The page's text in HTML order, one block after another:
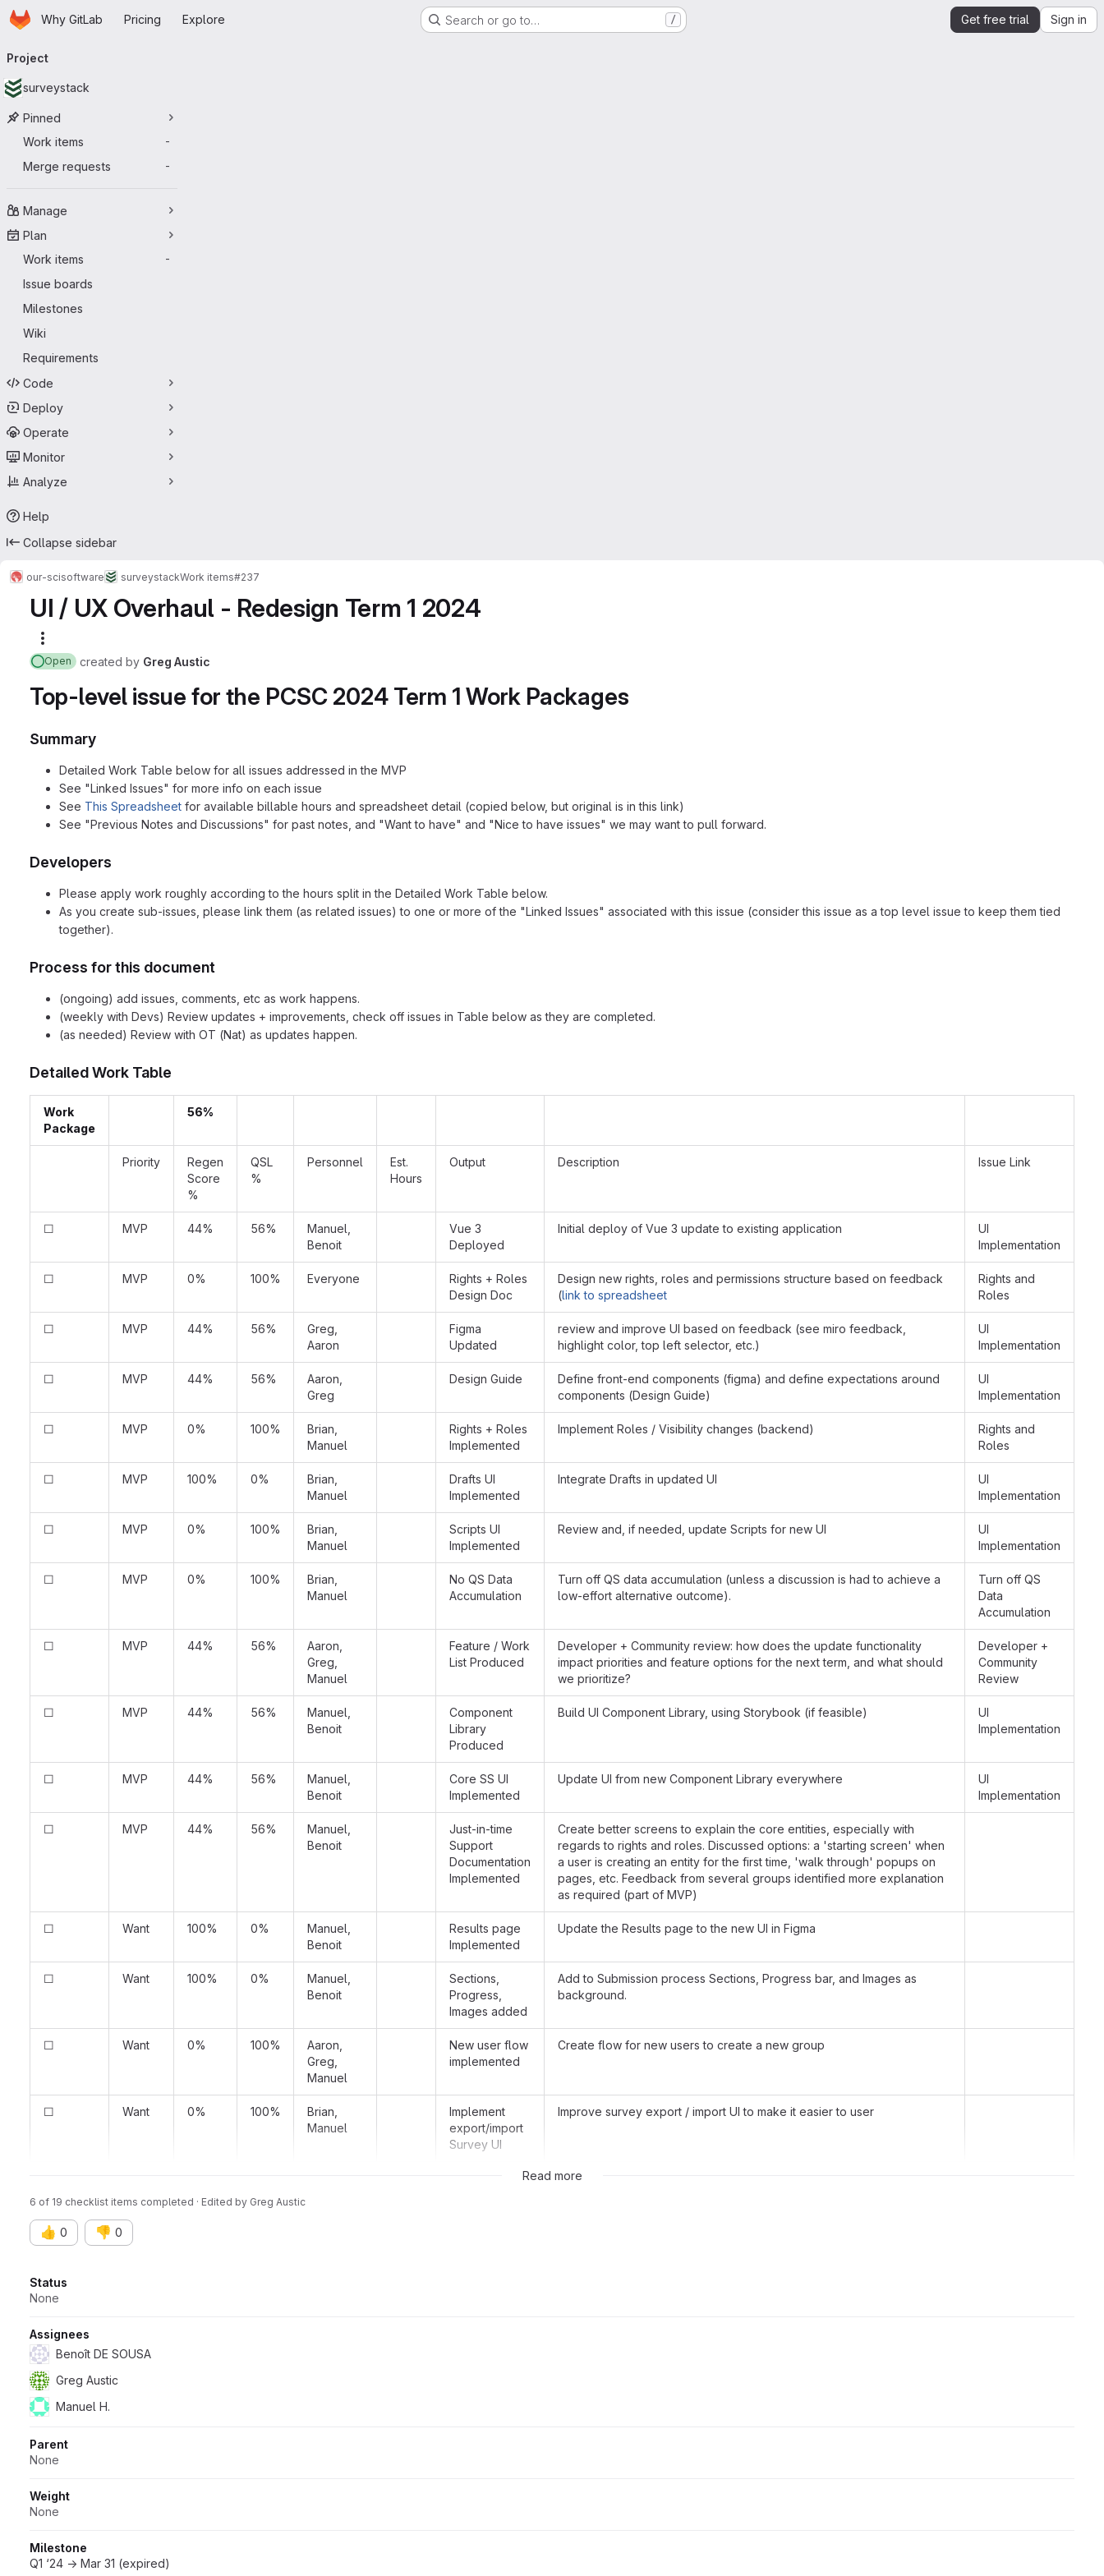
Skip to main content
HomepageWhy GitLab Pricing Explore Search or go to… / Get free trial Sign in
navigation
Project
surveystack
Pinned
Work items
-
Merge requests -
Manage
Plan
Work items
-
Issue boards
Milestones
Wiki
Requirements
Code
Deploy
Operate
Monitor
Analyze
Help
Collapse sidebar
our-scisoftware surveystackWork items#237
UI / UX Overhaul - Redesign Term 1 2024
Open created by Greg Austic
Top-level issue for the PCSC 2024 Term 1 Work Packages
Summary
Detailed Work Table below for all issues addressed in the MVP
See "Linked Issues" for more info on each issue
See This Spreadsheet for available billable hours and spreadsheet detail (copied below, but original is in this link)
See "Previous Notes and Discussions" for past notes, and "Want to have" and "Nice to have issues" we may want to pull forward.
Developers
Please apply work roughly according to the hours split in the Detailed Work Table below.
As you create sub-issues, please link them (as related issues) to one or more of the "Linked Issues" associated with this issue (consider this issue as a top level issue to keep them tied
together).
Process for this document
(ongoing) add issues, comments, etc as work happens.
(weekly with Devs) Review updates + improvements, check off issues in Table below as they are completed.
(as needed) Review with OT (Nat) as updates happen.
Detailed Work Table
Work
Package
56%
Priority
Regen
Score
%
QSL
%
Personnel
Est.
Hours
Output Description Issue Link
☐ MVP 44% 56%
Manuel,
Benoit
Vue 3
Deployed
Initial deploy of Vue 3 update to existing application
UI
Implementation
☐ MVP 0% 100% Everyone
Rights + Roles
Design Doc
Design new rights, roles and permissions structure based on feedback
(link to spreadsheet
Rights and
Roles
☐ MVP 44% 56%
Greg,
Aaron
Figma
Updated
review and improve UI based on feedback (see miro feedback,
highlight color, top left selector, etc.)
UI
Implementation
☐ MVP 44% 56%
Aaron,
Greg
Design Guide
Define front-end components (figma) and define expectations around
components (Design Guide)
UI
Implementation
☐ MVP 0% 100%
Brian,
Manuel
Rights + Roles
Implemented
Implement Roles / Visibility changes (backend)
Rights and
Roles
☐ MVP 100% 0%
Brian,
Manuel
Drafts UI
Implemented
Integrate Drafts in updated UI
UI
Implementation
☐ MVP 0% 100%
Brian,
Manuel
Scripts UI
Implemented
Review and, if needed, update Scripts for new UI
UI
Implementation
☐ MVP 0% 100%
Brian,
Manuel
No QS Data
Accumulation
Turn off QS data accumulation (unless a discussion is had to achieve a
low-effort alternative outcome).
Turn off QS
Data
Accumulation
☐ MVP 44% 56%
Aaron,
Greg,
Manuel
Feature / Work
List Produced
Developer + Community review: how does the update functionality
impact priorities and feature options for the next term, and what should
we prioritize?
Developer +
Community
Review
☐ MVP 44% 56%
Manuel,
Benoit
Component
Library
Produced
Build UI Component Library, using Storybook (if feasible)
UI
Implementation
☐ MVP 44% 56%
Manuel,
Benoit
Core SS UI
Implemented
Update UI from new Component Library everywhere
UI
Implementation
☐ MVP 44% 56%
Manuel,
Benoit
Just-in-time
Support
Documentation
Implemented
Create better screens to explain the core entities, especially with
regards to rights and roles. Discussed options: a 'starting screen' when
a user is creating an entity for the first time, 'walk through' popups on
pages, etc. Feedback from several groups identified more explanation
as required (part of MVP)
☐ Want 100% 0%
Manuel,
Benoit
Results page
Implemented
Update the Results page to the new UI in Figma
☐ Want 100% 0%
Manuel,
Benoit
Sections,
Progress,
Images added
Add to Submission process Sections, Progress bar, and Images as
background.
☐ Want 0% 100%
Aaron,
Greg,
Manuel
New user flow
implemented
Create flow for new users to create a new group
☐ Want 0% 100%
Brian,
Manuel
Implement
export/import
Survey UI
Improve survey export / import UI to make it easier to user
Read more
6 of 19 checklist items completed · Edited by Greg Austic
👍 0 👎 0
Attributes
Status
None
Assignees
Benoît DE SOUSA
Greg Austic
Manuel H.
Parent
None
Weight
None
Milestone
Q1 ‘24 → Mar 31 (expired)